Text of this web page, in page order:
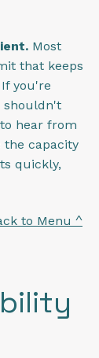
Most
that keeps
you're
shouldn't
hear from
the capacity
quickly,
to Menu ^